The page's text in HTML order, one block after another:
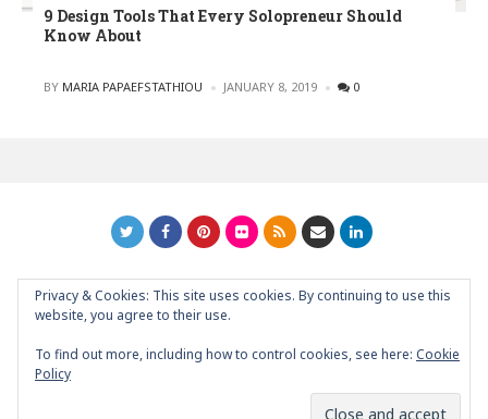
9 Design Tools That Every Solopreneur Should
Know About
POSTED
BY MARIA PAPAEFSTATHIOU JANUARY 8, 2019 0
GRAPHIC ART NEWS | YOUR INSPIRATIONAL BLOG
Support Graphic Art News
Privacy & Cookies: This site uses cookies. By continuing to use this
website, you agree to their use.
To find out more, including how to control cookies, see here: Cookie
Policy